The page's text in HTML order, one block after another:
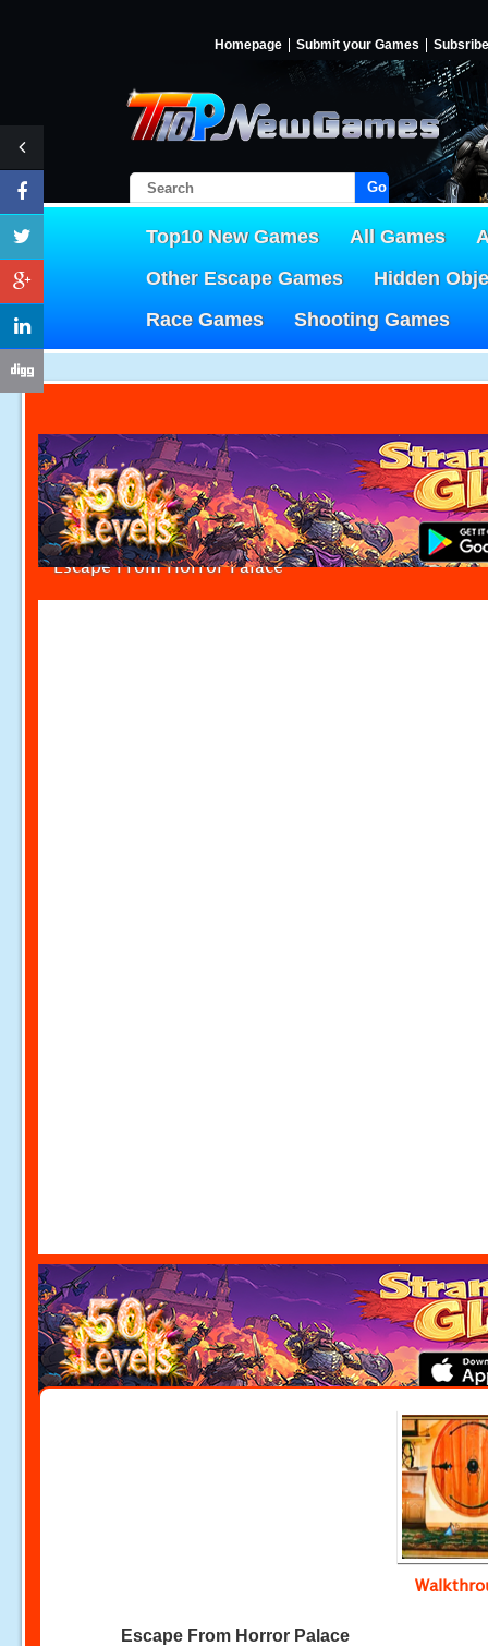
Homepage Submit your Games Subsribe
Go!
Top10 New Games All Games
Other Escape Games
Hidden
Race Games
Shooting Games
Escape From Horror Palace
Escape From Horror Palace